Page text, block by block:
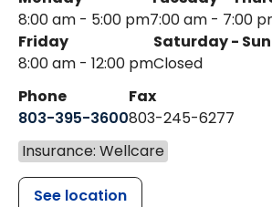
8:00 am - 5:00 pm7:00 am - 7:00
Friday
8:00 am - 12:00 pm
Saturday -
Closed
Phone
803-395-3600
Fax
803-245-6277
Insurance: Wellcare
See location